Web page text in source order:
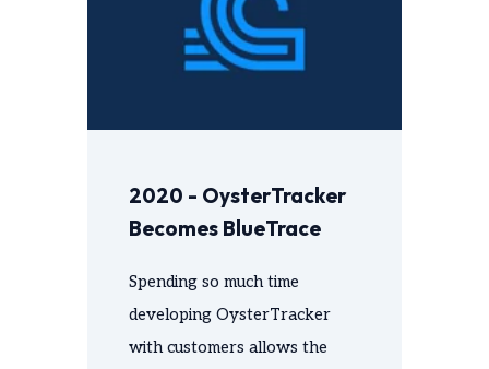
2020 - OysterTracker
Becomes BlueTrace
Spending so much time
developing OysterTracker
with customers allows the